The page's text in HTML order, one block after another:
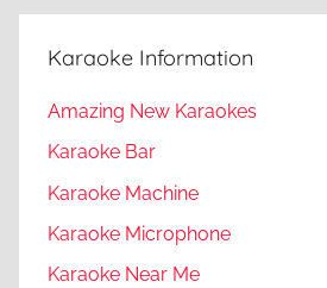
Karaoke Information
Amazing New Karaokes
Karaoke Bar
Karaoke Machine
Karaoke Microphone
Karaoke Near Me